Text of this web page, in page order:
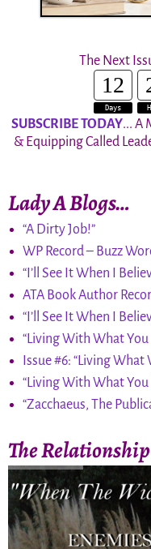
The Next
12
Days
SUBSCRIBE TODAY... A
& Equipping Called
Lady A Blogs…
“A Dirty Job!”
WP Record – Buzz
“I’ll See It When I
ATA Book Author
“I’ll See It When I
“Living With What You
Issue #6: “Living What
“Living With What You
“Zacchaeus, The
The